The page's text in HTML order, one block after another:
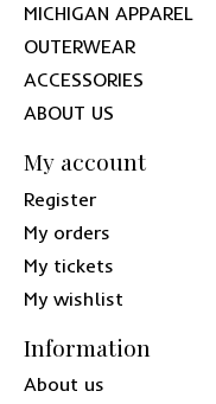
MICHIGAN APPAREL
OUTERWEAR
ACCESSORIES
ABOUT US
My account
Register
My orders
My tickets
My wishlist
Information
About us